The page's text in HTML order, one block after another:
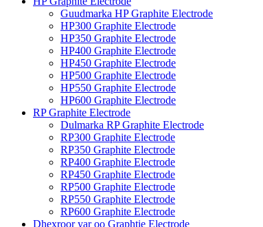
Guudmarka HP Graphite Electrode
HP300 Graphite Electrode
HP350 Graphite Electrode
HP400 Graphite Electrode
HP450 Graphite Electrode
HP500 Graphite Electrode
HP550 Graphite Electrode
HP600 Graphite Electrode
RP Graphite Electrode
Dulmarka RP Graphite Electrode
RP300 Graphite Electrode
RP350 Graphite Electrode
RP400 Graphite Electrode
RP450 Graphite Electrode
RP500 Graphite Electrode
RP550 Graphite Electrode
RP600 Graphite Electrode
Dhexroor yar oo Graphtie Electrode